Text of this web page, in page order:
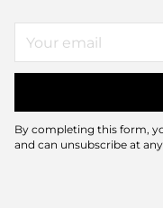
email
By completing this form,
and can unsubscribe at